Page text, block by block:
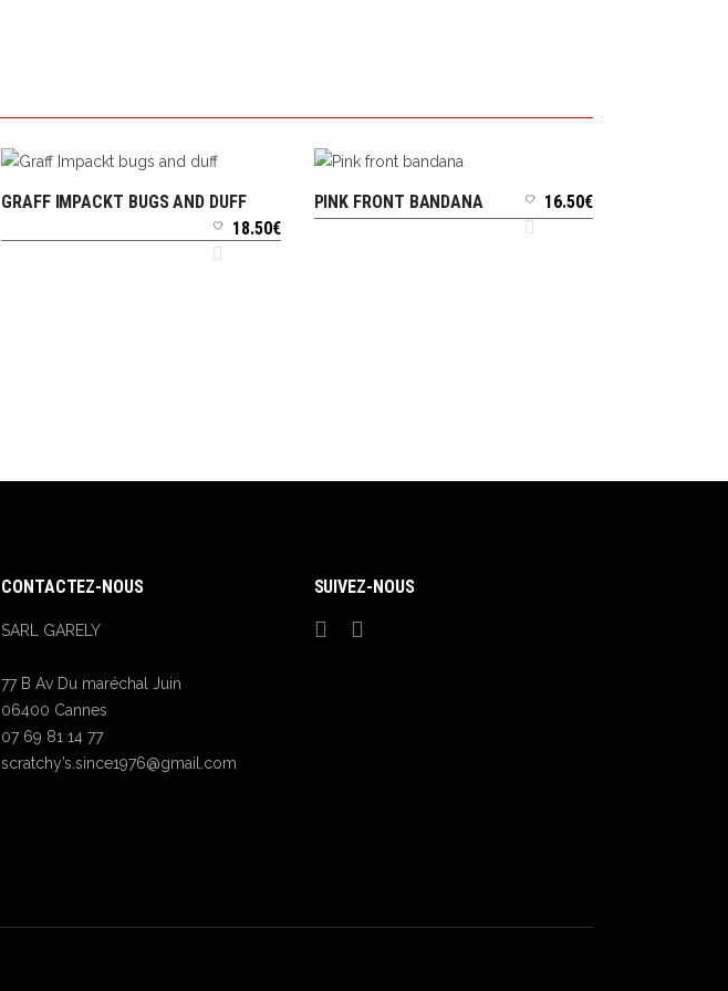
ADD TO CART
GRAFF IMPACKT BUGS AND DUFF
18.50€
ADD TO CART
PINK FRONT BANDANA 16.50€
CONTACTEZ-NOUS
SARL GARELY
77 B Av Du maréchal Juin
06400 Cannes
07 69 81 14 77
scratchy’s.since1976@gmail.com
SUIVEZ-NOUS